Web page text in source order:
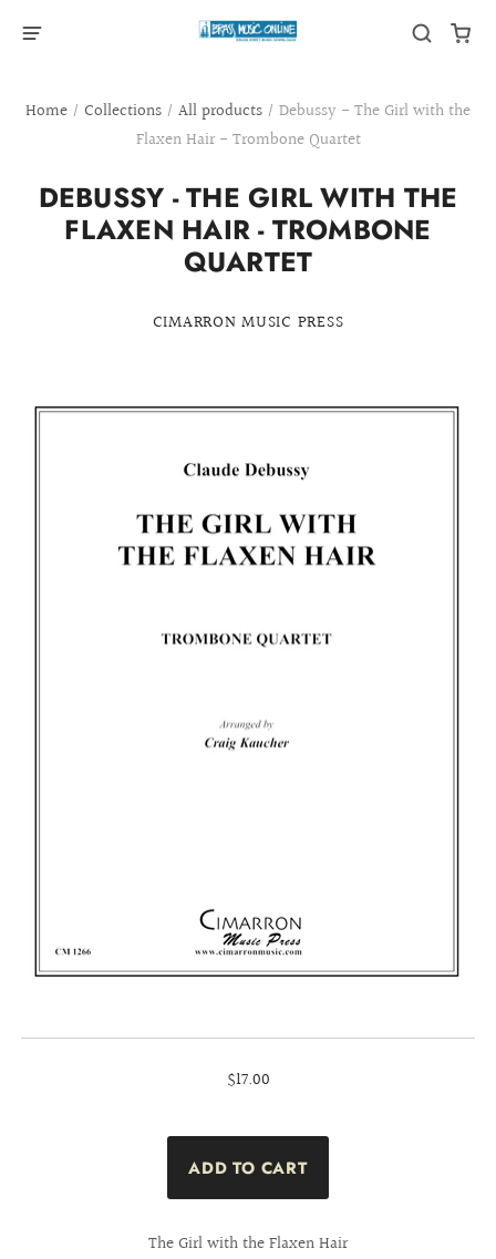
Home / Collections / All products / Debussy - The Girl with the
Flaxen Hair - Trombone Quartet
DEBUSSY - THE GIRL WITH THE
FLAXEN HAIR - TROMBONE
QUARTET
CIMARRON MUSIC PRESS
$17.00
The Girl with the Flaxen Hair